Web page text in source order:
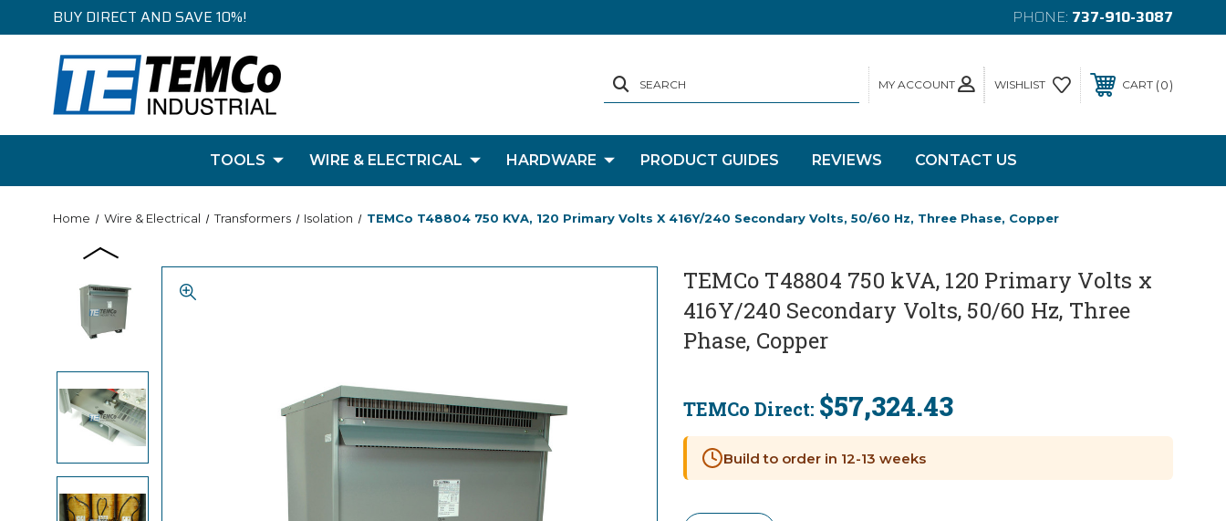
BUY DIRECT AND SAVE 10%! PHONE: 737-910-3087
MY ACCOUNT
SEARCH WISHLIST CART 0
TOOLS WIRE & ELECTRICAL HARDWARE PRODUCT GUIDES REVIEWS CONTACT US
Home Wire & Electrical Transformers Isolation TEMCo T48804 750 KVA, 120 Primary Volts X 416Y/240 Secondary Volts, 50/60 Hz, Three Phase, Copper
TEMCo T48804 750 kVA, 120 Primary Volts x
416Y/240 Secondary Volts, 50/60 Hz, Three
Phase, Copper
TEMCo Direct: $57,324.43
Stock:
Build to order in 12-13 weeks